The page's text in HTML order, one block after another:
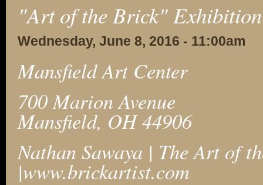
"Art of the Brick" Exhibition
Wednesday, June 8, 2016 - 11:00am
Mansfield Art Center
700 Marion Avenue
Mansfield, OH 44906
Nathan Sawaya | The Art of
|www.brickartist.com